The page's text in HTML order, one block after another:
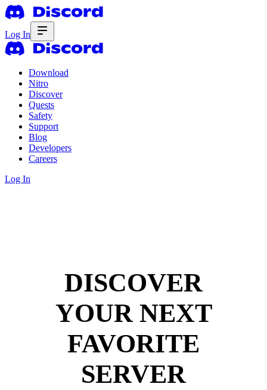
Log In
Download
Nitro
Discover
Quests
Safety
Support
Blog
Developers
Careers
Log In
DISCOVER
YOUR NEXT
FAVORITE
SERVER